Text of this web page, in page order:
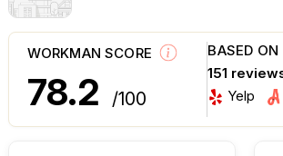
WORKMAN SCORE
78.2 /100
BASED ON
151
Yelp